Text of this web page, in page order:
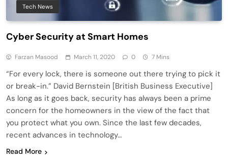
Tech News
Cyber Security at Smart Homes
Farzan Masood March 11, 2020 0 7 Mins
“For every lock, there is someone out there trying to pick it
or break-in.” David Bernstein [British Business Executive]
As long as it goes back, security has always been a prime
concern for the homeowners in the view of the fact that
you protect what you own. Since the last few decades,
recent advances in technology…
Read More